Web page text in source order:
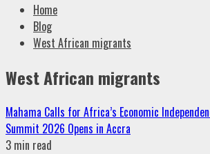
Home
Blog
West African migrants
West African migrants
Mahama Calls for Africa’s Economic
Summit 2026 Opens in Accra
3 min read